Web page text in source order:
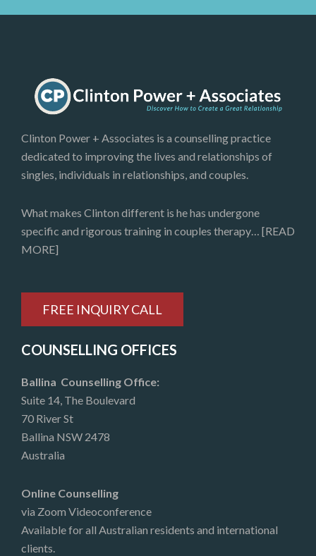
COUNSELLING OFFICES
Ballina Counselling Office:
Suite 14, The Boulevard
70 River St
Ballina NSW 2478
Australia
Online Counselling
via Zoom Videoconference
Available for all Australian residents and international
clients.
Clinton Power + Associates is a counselling practice
dedicated to improving the lives and relationships of
singles, individuals in relationships, and couples.
What makes Clinton different is he has undergone
specific and rigorous training in couples therapy… [READ
MORE]
FREE INQUIRY CALL